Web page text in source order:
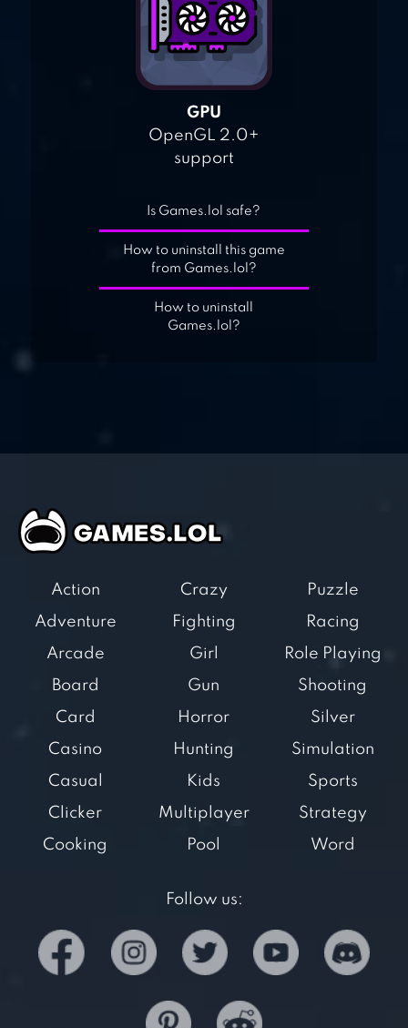
GPU
OpenGL 2.0+
support
Is Games.lol safe?
How to uninstall this game
from Games.lol?
How to uninstall
Games.lol?
Action
Adventure
Arcade
Board
Card
Casino
Casual
Clicker
Cooking
Crazy
Fighting
Girl
Gun
Horror
Hunting
Kids
Multiplayer
Pool
Puzzle
Racing
Role Playing
Shooting
Silver
Simulation
Sports
Strategy
Word
Follow us: